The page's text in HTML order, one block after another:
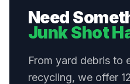
Need
Junk Shot
From yard debris to
recycling, we offer